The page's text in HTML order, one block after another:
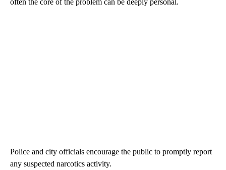
Police and city officials encourage the public to promptly report
any suspected narcotics activity.